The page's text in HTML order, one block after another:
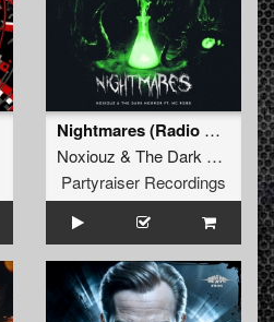
Nightmares (Radio Edit)
Noxiouz & The Dark Horror &
Partyraiser Recordings